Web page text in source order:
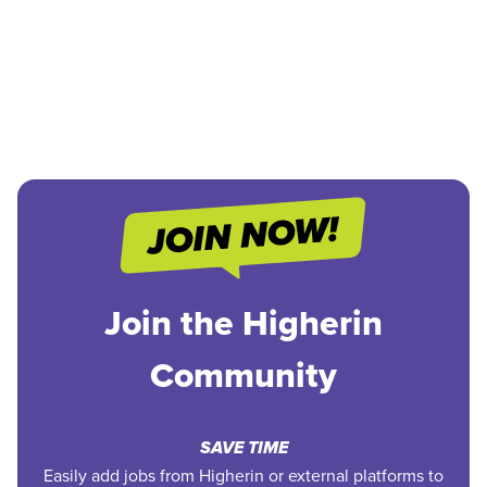
Join the Higherin
Community
SAVE TIME
Easily add jobs from Higherin or external platforms to